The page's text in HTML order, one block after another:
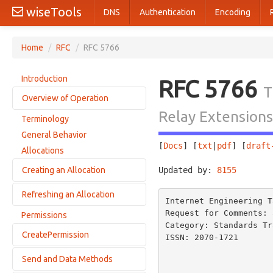
wiseTools DNS Authentication Encoding
Home / RFC / RFC 5766
Introduction
Overview of Operation
Transports
Allocations
Permissions
Send Mechanism
Channels
RTP Support
Anycast Discovery of Servers
Terminology
General Behavior
Allocations
Creating an Allocation
Receiving an Allocate Success Response
Refreshing an Allocation
Receiving a Refresh Response
Permissions
CreatePermission
Send and Data Methods
RFC 5766
Relay
[Docs] [txt pdf] [
Updated by: 8155
Internet
Request for
Category:
ISSN: 2070-1721